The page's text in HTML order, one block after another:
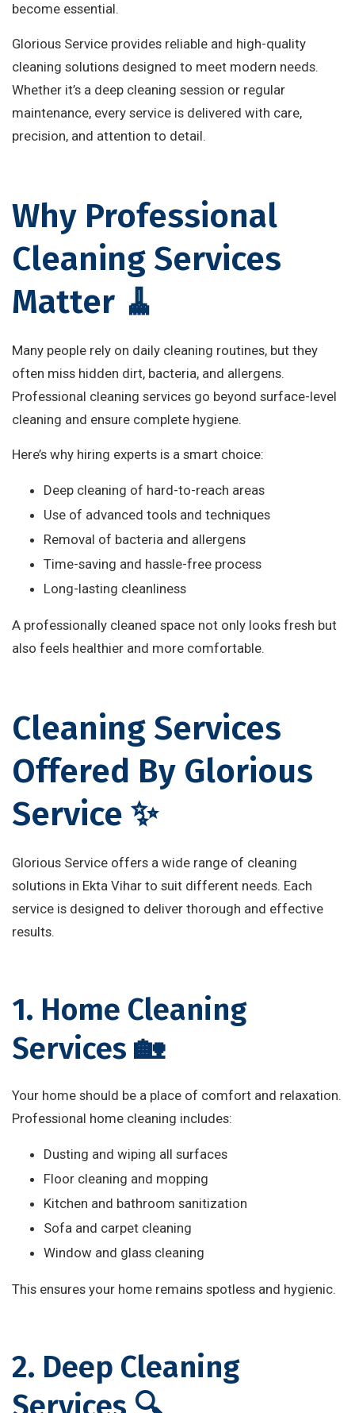
become essential.
Glorious Service provides reliable and high-quality
cleaning solutions designed to meet modern needs.
Whether it’s a deep cleaning session or regular
maintenance, every service is delivered with care,
precision, and attention to detail.
Why Professional
Cleaning Services
Matter 🧹
Many people rely on daily cleaning routines, but they
often miss hidden dirt, bacteria, and allergens.
Professional cleaning services go beyond surface-level
cleaning and ensure complete hygiene.
Here’s why hiring experts is a smart choice:
Deep cleaning of hard-to-reach areas
Use of advanced tools and techniques
Removal of bacteria and allergens
Time-saving and hassle-free process
Long-lasting cleanliness
A professionally cleaned space not only looks fresh but
also feels healthier and more comfortable.
Cleaning Services
Offered By Glorious
Service ✨
Glorious Service offers a wide range of cleaning
solutions in Ekta Vihar to suit different needs. Each
service is designed to deliver thorough and effective
results.
1. Home Cleaning
Services 🏡
Your home should be a place of comfort and relaxation.
Professional home cleaning includes:
Dusting and wiping all surfaces
Floor cleaning and mopping
Kitchen and bathroom sanitization
Sofa and carpet cleaning
Window and glass cleaning
This ensures your home remains spotless and hygienic.
2. Deep Cleaning